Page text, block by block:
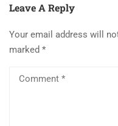
Leave A Reply
Your email address will
marked *